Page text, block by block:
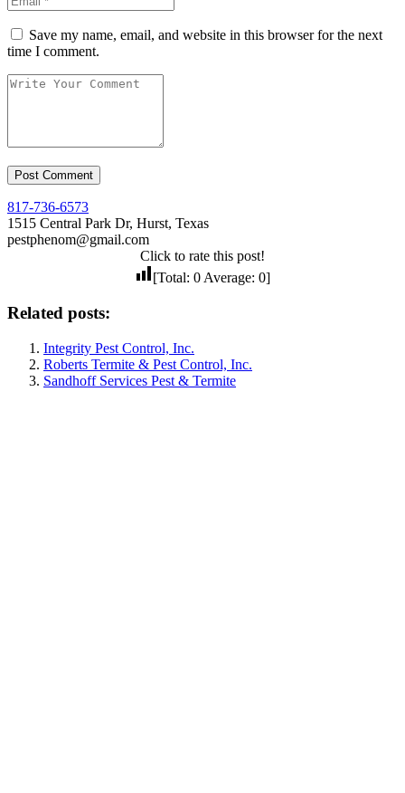
Save my name, email, and website in this browser for the next
time I comment.
817-736-6573
1515 Central Park Dr, Hurst, Texas
pestphenom@gmail.com
Click to rate this post!
[Total: 0 Average: 0]
Related posts:
Integrity Pest Control, Inc.
Roberts Termite & Pest Control, Inc.
Sandhoff Services Pest & Termite